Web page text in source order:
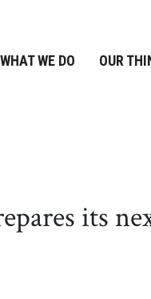
WHAT WE DO OUR
its